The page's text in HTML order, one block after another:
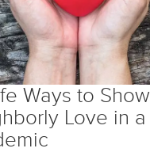
Ways to Show
Love in a